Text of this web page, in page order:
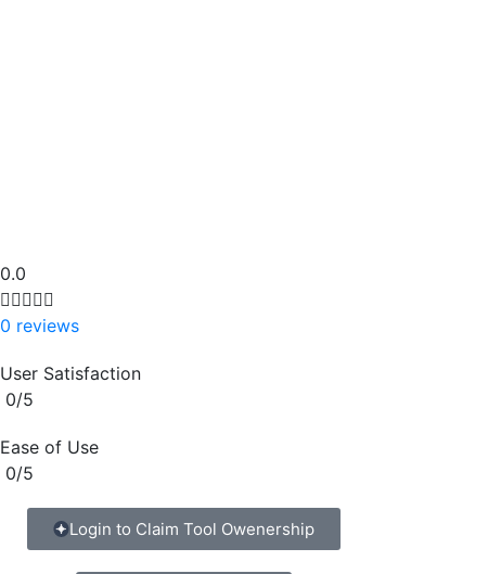
0.0

0 reviews
User Satisfaction
0/5
Ease of Use
0/5
Login to Claim Tool Owenership